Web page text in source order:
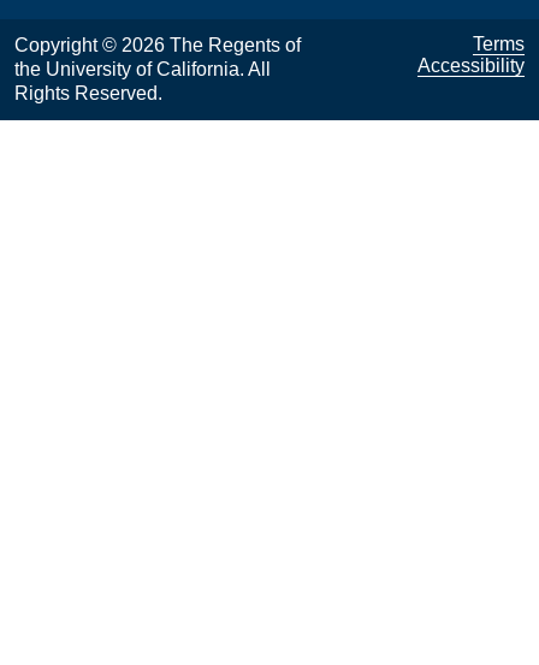
Copyright © 2026 The Regents of
the University of California. All
Rights Reserved.
Terms
Accessibility